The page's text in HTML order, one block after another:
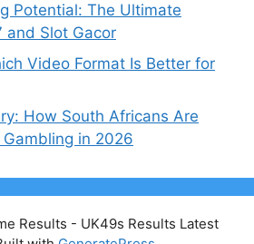
Potential: The Ultimate
and Slot Gacor
Video Format Is Better for
How South Africans Are
in 2026
Results - UK49s Results Latest